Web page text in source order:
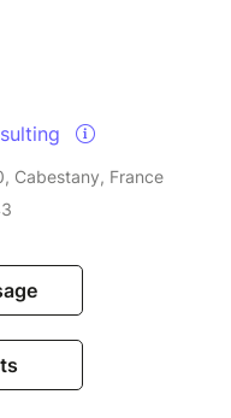
Cabestany, France